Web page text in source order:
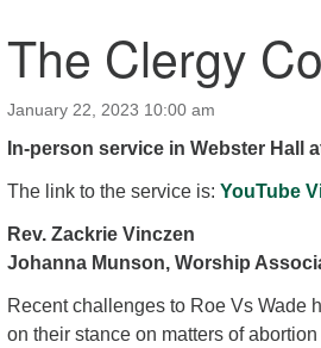
The Clergy
January 22, 2023 10:00 am
In-person service in Webster Hall
The link to the service is: YouTube
Rev. Zackrie Vinczen
Johanna Munson, Worship
Recent challenges to Roe Vs Wade
on their stance on matters of